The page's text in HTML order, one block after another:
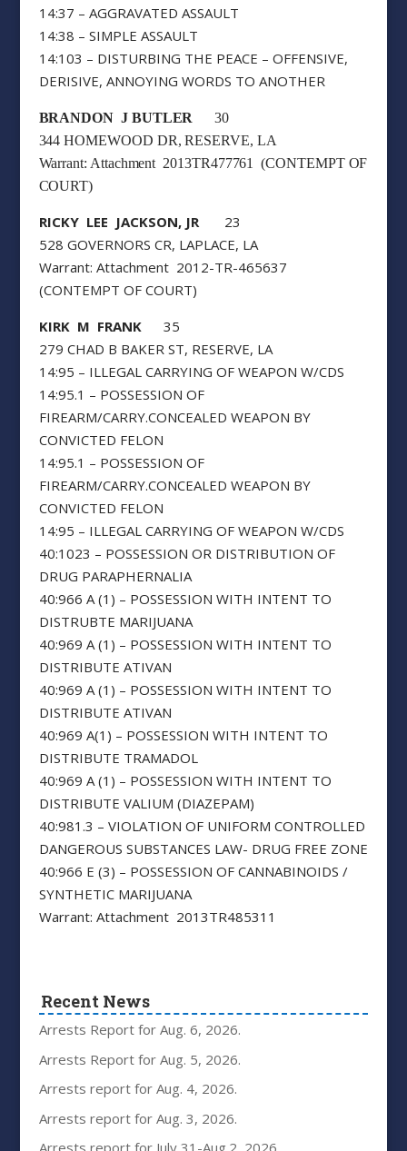
14:37 – AGGRAVATED ASSAULT
14:38 – SIMPLE ASSAULT
14:103 – DISTURBING THE PEACE – OFFENSIVE,
DERISIVE, ANNOYING WORDS TO ANOTHER
BRANDON J BUTLER 30
344 HOMEWOOD DR, RESERVE, LA
Warrant: Attachment 2013TR477761 (CONTEMPT OF
COURT)
RICKY LEE JACKSON, JR23
528 GOVERNORS CR, LAPLACE, LA
Warrant: Attachment 2012-TR-465637
(CONTEMPT OF COURT)
KIRK M FRANK35
279 CHAD B BAKER ST, RESERVE, LA
14:95 – ILLEGAL CARRYING OF WEAPON W/CDS
14:95.1 – POSSESSION OF
FIREARM/CARRY.CONCEALED WEAPON BY
CONVICTED FELON
14:95.1 – POSSESSION OF
FIREARM/CARRY.CONCEALED WEAPON BY
CONVICTED FELON
14:95 – ILLEGAL CARRYING OF WEAPON W/CDS
40:1023 – POSSESSION OR DISTRIBUTION OF
DRUG PARAPHERNALIA
40:966 A (1) – POSSESSION WITH INTENT TO
DISTRUBTE MARIJUANA
40:969 A (1) – POSSESSION WITH INTENT TO
DISTRIBUTE ATIVAN
40:969 A (1) – POSSESSION WITH INTENT TO
DISTRIBUTE ATIVAN
40:969 A(1) – POSSESSION WITH INTENT TO
DISTRIBUTE TRAMADOL
40:969 A (1) – POSSESSION WITH INTENT TO
DISTRIBUTE VALIUM (DIAZEPAM)
40:981.3 – VIOLATION OF UNIFORM CONTROLLED
DANGEROUS SUBSTANCES LAW- DRUG FREE ZONE
40:966 E (3) – POSSESSION OF CANNABINOIDS /
SYNTHETIC MARIJUANA
Warrant: Attachment 2013TR485311
Recent News
Arrests Report for Aug. 6, 2026.
Arrests Report for Aug. 5, 2026.
Arrests report for Aug. 4, 2026.
Arrests report for Aug. 3, 2026.